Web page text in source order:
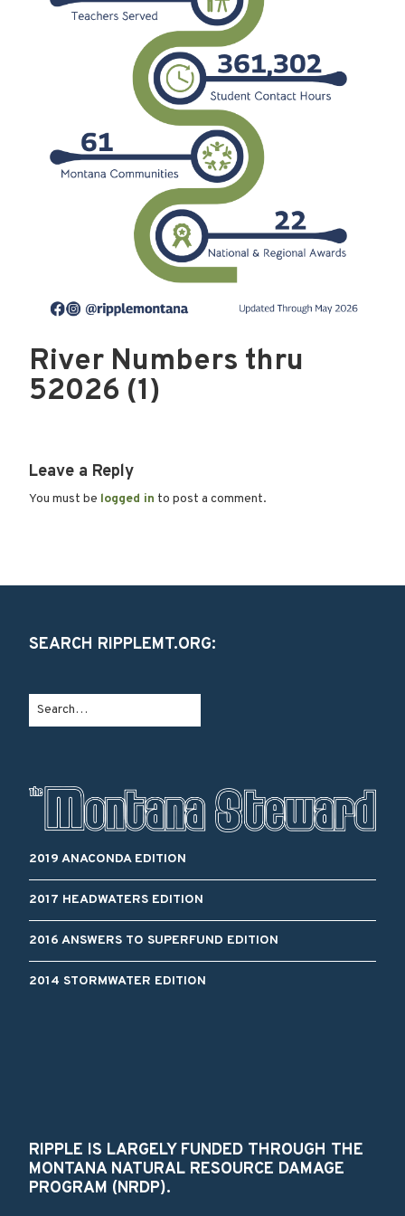
River Numbers thru
52026 (1)
Leave a Reply
You must be logged in to post a comment.
SEARCH RIPPLEMT.ORG:
2019 ANACONDA EDITION
2017 HEADWATERS EDITION
2016 ANSWERS TO SUPERFUND EDITION
2014 STORMWATER EDITION
RIPPLE IS LARGELY FUNDED THROUGH THE
MONTANA NATURAL RESOURCE DAMAGE
PROGRAM (NRDP).